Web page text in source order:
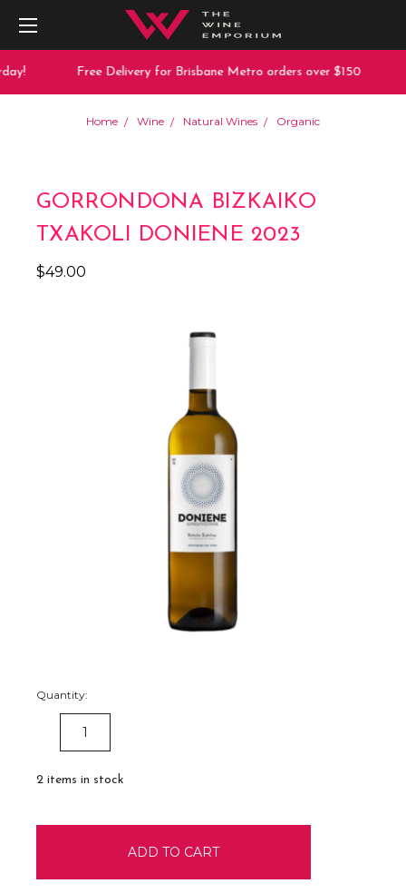
Free Delivery for Brisbane Metro orders over $150
Home Wine Natural Wines Organic
GORRONDONA BIZKAIKO
TXAKOLI DONIENE 2023
$49.00
Quantity:
DECREASE
QUANTITY:
2 items in stock